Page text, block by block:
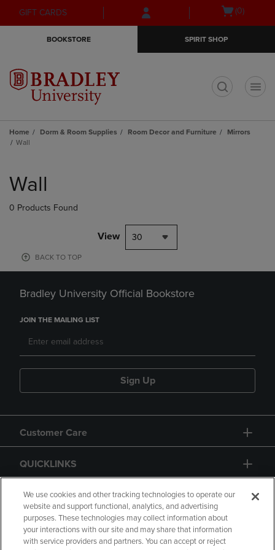
Skip
to
Skip
to
menu
GIFT CARDS
Open(0)
BOOKSTORE SPIRIT SHOP
Home Dorm & Room Supplies Room Decor and Furniture
Mirrors
Wall
products
Wall
0 Products Found
View 30
BACK TO TOP
Bradley University Official Bookstore
JOIN THE MAILING LIST
Sign Up
Customer Care
QUICKLINKS
GIFT CARD
We use cookies and other tracking technologies to operate our
website and support functional, analytics, and advertising
purposes. These technologies may collect information about
your interactions with our site and may share that information
with service providers and partners. You can accept or reject